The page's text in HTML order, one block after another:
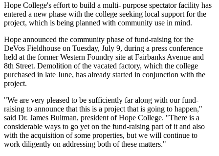
Hope College's effort to build a multi- purpose spectator facility has
entered a new phase with the college seeking local support for the
project, which is being planned with community use in mind.
Hope announced the community phase of fund-raising for the
DeVos Fieldhouse on Tuesday, July 9, during a press conference
held at the former Western Foundry site at Fairbanks Avenue and
8th Street. Demolition of the vacated factory, which the college
purchased in late June, has already started in conjunction with the
project.
"We are very pleased to be sufficiently far along with our fund-
raising to announce that this is a project that is going to happen,"
said Dr. James Bultman, president of Hope College. "There is a
considerable ways to go yet on the fund-raising part of it and also
with the acquisition of some properties, but we will continue to
work diligently on addressing both of these matters."